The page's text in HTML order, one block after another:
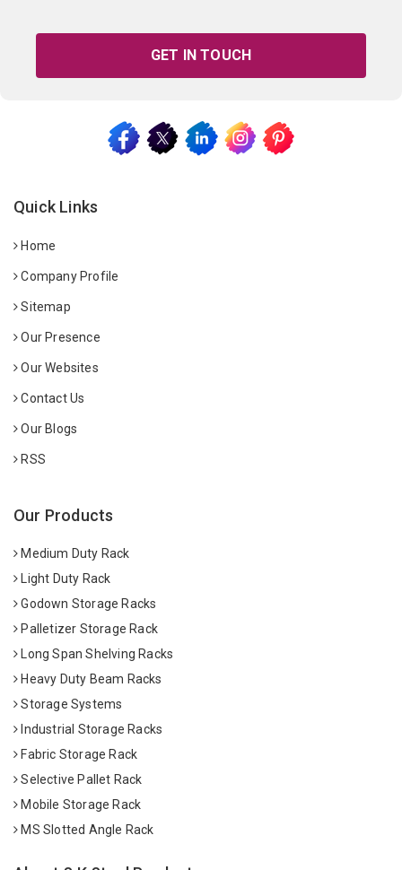
GET IN TOUCH
Quick Links
Home
Company Profile
Sitemap
Our Presence
Our Websites
Contact Us
Our Blogs
RSS
Our Products
Medium Duty Rack
Light Duty Rack
Godown Storage Racks
Palletizer Storage Rack
Long Span Shelving Racks
Heavy Duty Beam Racks
Storage Systems
Industrial Storage Racks
Fabric Storage Rack
Selective Pallet Rack
Mobile Storage Rack
MS Slotted Angle Rack